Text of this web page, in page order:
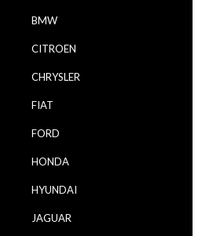
BMW
CITROEN
CHRYSLER
FIAT
FORD
HONDA
HYUNDAI
JAGUAR